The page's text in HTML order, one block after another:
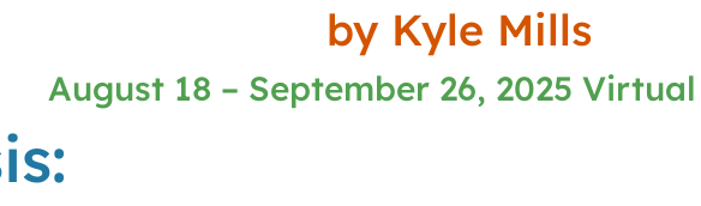
by Kyle Mills
August 18 – September 26, 2025